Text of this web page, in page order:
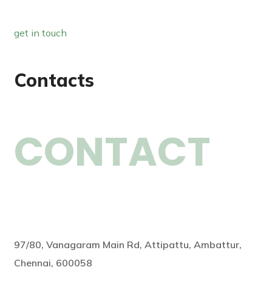
get in touch
Contacts
CONTACT
97/80, Vanagaram Main Rd, Attipattu, Ambattur,
Chennai, 600058